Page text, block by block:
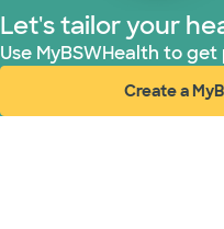
United
WellMed (15
Let's tailor your
Use MyBSWHealth to
Create a